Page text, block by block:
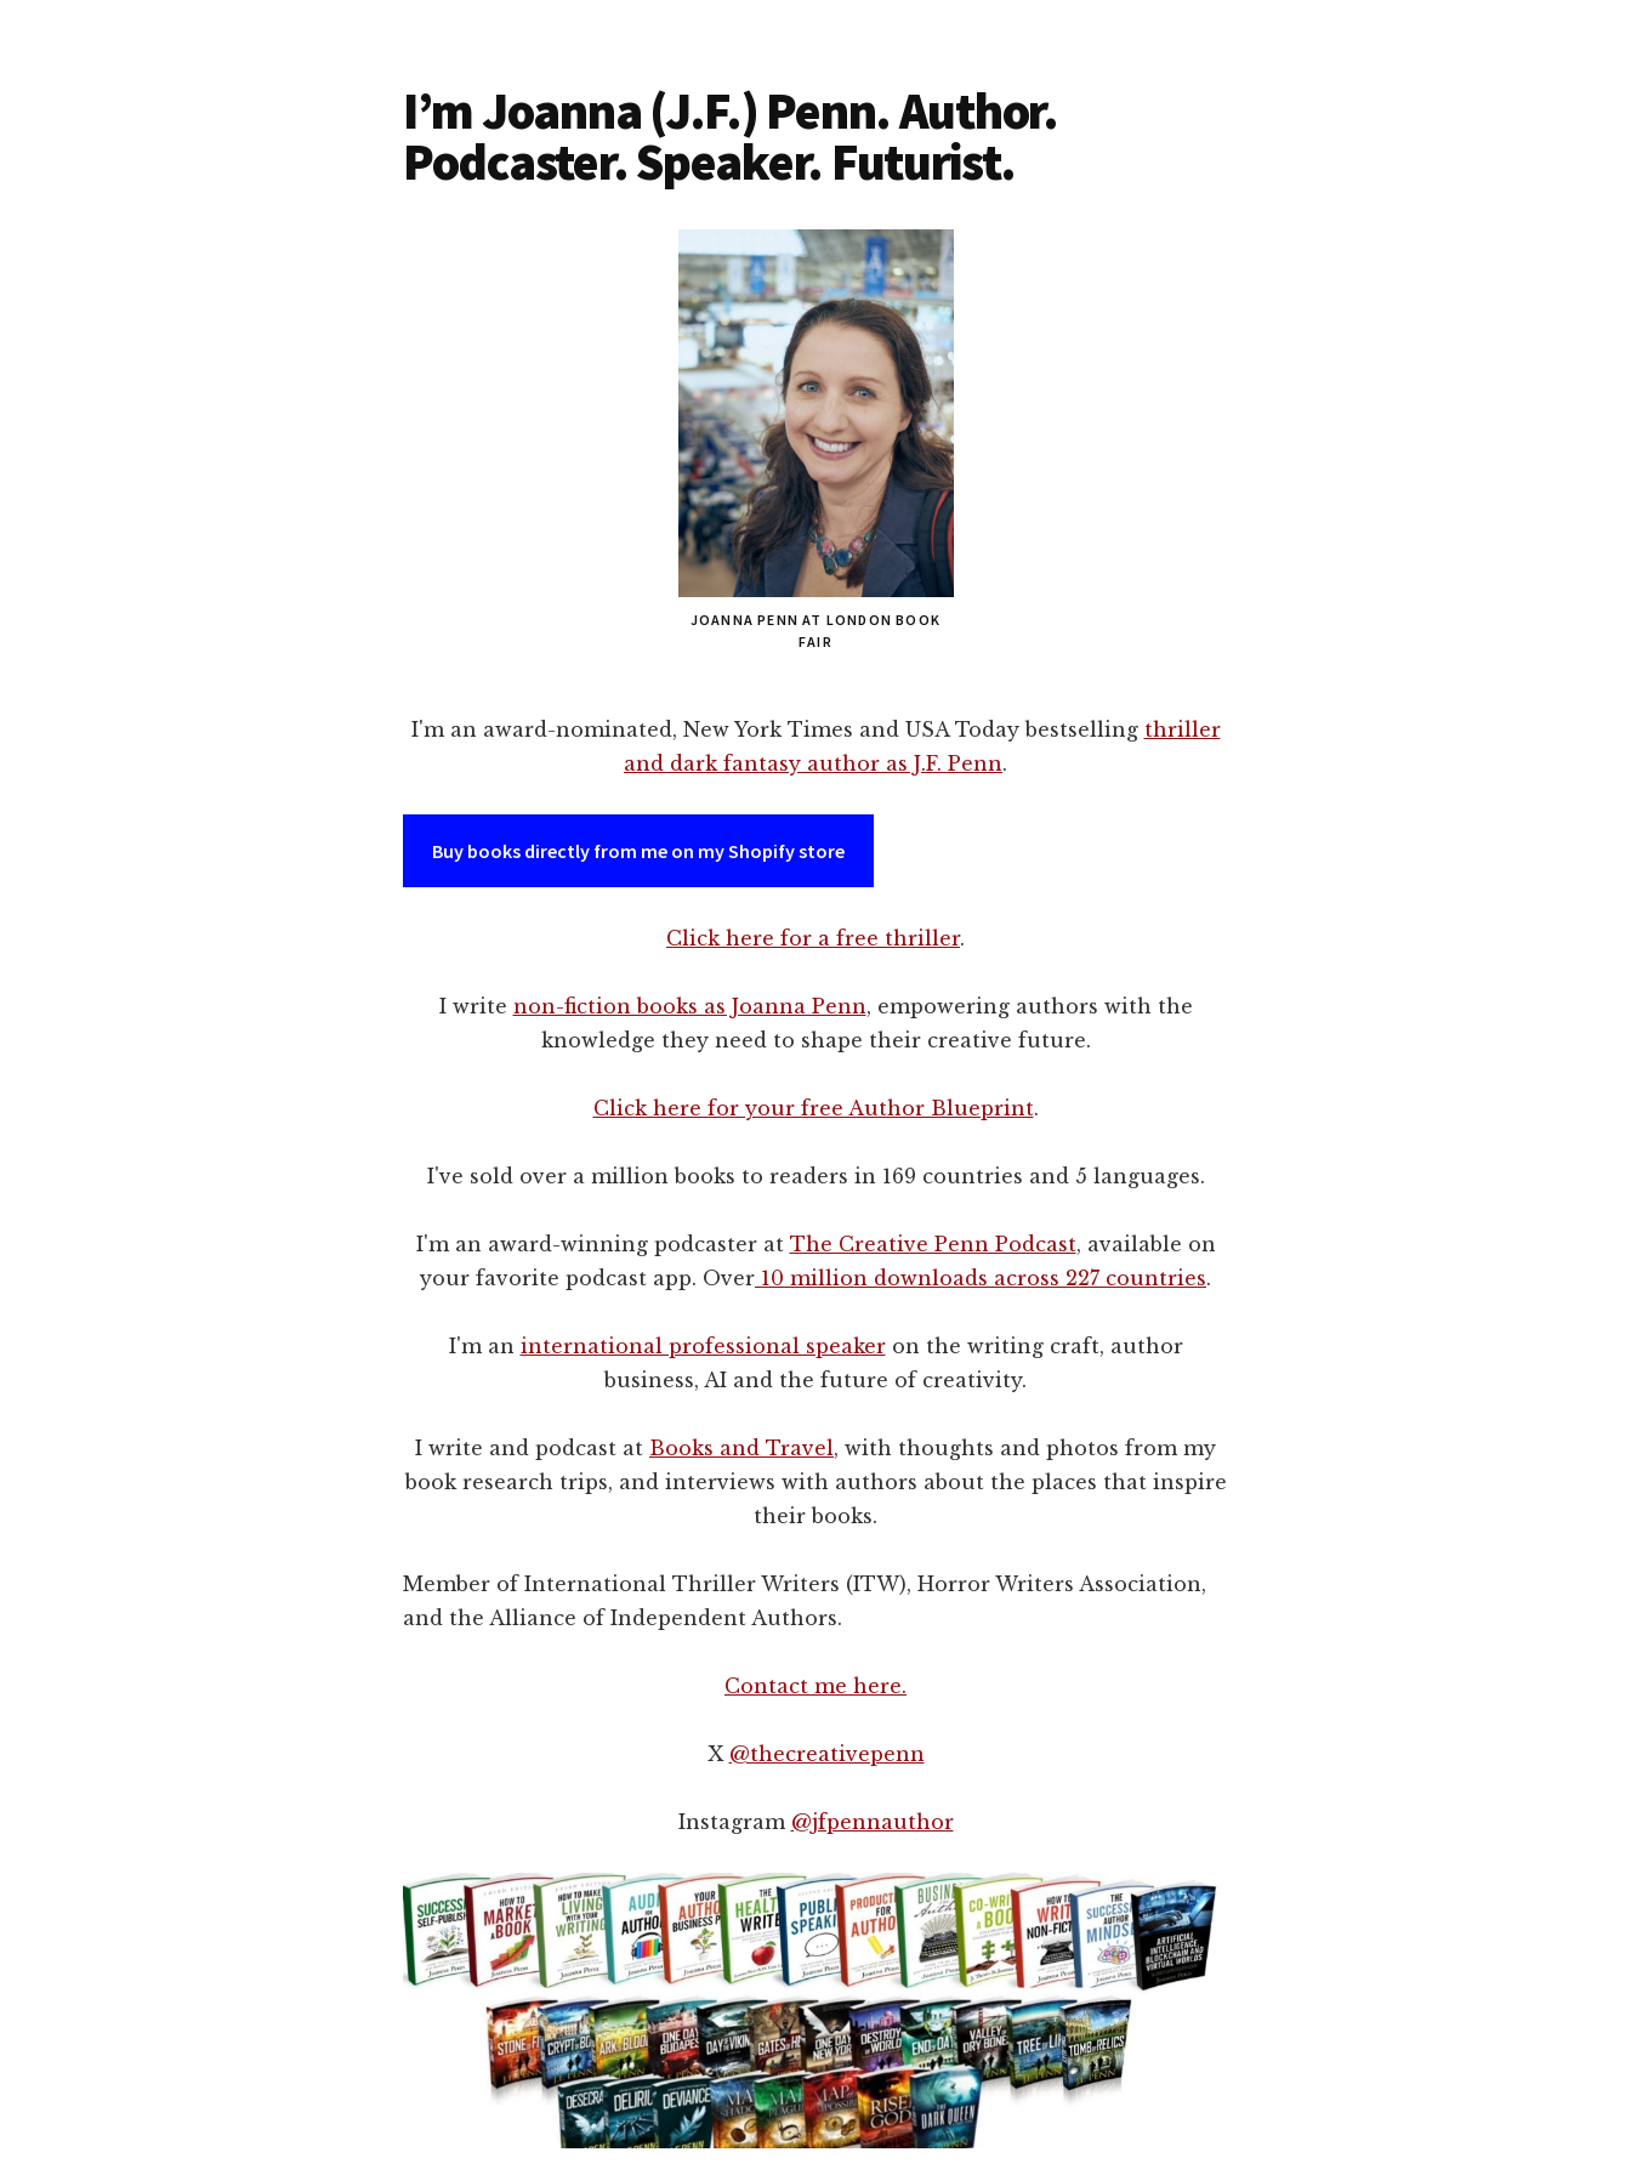
I’m Joanna (J.F.) Penn. Author.
Podcaster. Speaker. Futurist.
JOANNA PENN AT LONDON BOOK
FAIR
I'm an award-nominated, New York Times and USA Today bestselling thriller
and dark fantasy author as J.F. Penn.
Buy books directly from me on my Shopify store
Click here for a free thriller.
I write non-fiction books as Joanna Penn, empowering authors with the
knowledge they need to shape their creative future.
Click here for your free Author Blueprint.
I've sold over a million books to readers in 169 countries and 5 languages.
I'm an award-winning podcaster at The Creative Penn Podcast, available on
your favorite podcast app. Over 10 million downloads across 227 countries.
I'm an international professional speakeron the writing craft, author
business, AI and the future of creativity.
I write and podcast at Books and Travel, with thoughts and photos from my
book research trips, and interviews with authors about the places that inspire
their books.
Member of International Thriller Writers (ITW), Horror Writers Association,
and the Alliance of Independent Authors.
Contact me here.
X @thecreativepenn
Instagram @jfpennauthor